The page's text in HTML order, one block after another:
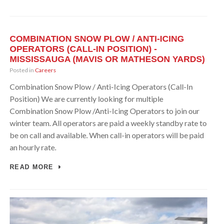
COMBINATION SNOW PLOW / ANTI-ICING
OPERATORS (CALL-IN POSITION) -
MISSISSAUGA (MAVIS OR MATHESON YARDS)
Posted in Careers
Combination Snow Plow / Anti-Icing Operators (Call-In
Position) We are currently looking for multiple
Combination Snow Plow /Anti-Icing Operators to join our
winter team. All operators are paid a weekly standby rate to
be on call and available. When call-in operators will be paid
an hourly rate.
READ MORE